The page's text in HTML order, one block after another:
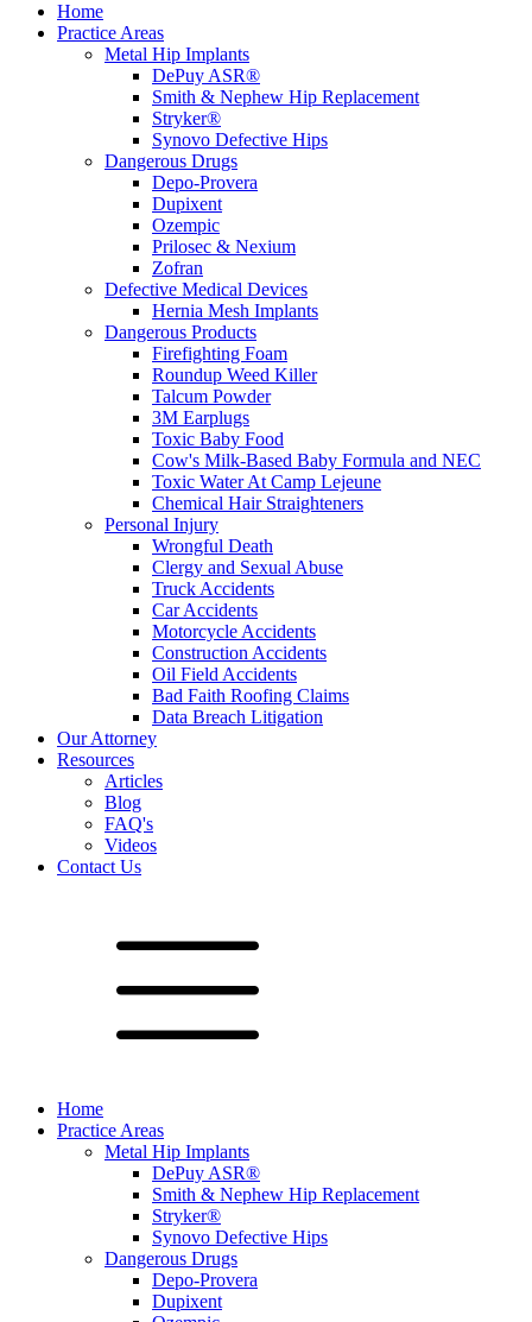
Home
Practice Areas
Metal Hip Implants
DePuy ASR®
Smith & Nephew Hip Replacement
Stryker®
Synovo Defective Hips
Dangerous Drugs
Depo-Provera
Dupixent
Ozempic
Prilosec & Nexium
Zofran
Defective Medical Devices
Hernia Mesh Implants
Dangerous Products
Firefighting Foam
Roundup Weed Killer
Talcum Powder
3M Earplugs
Toxic Baby Food
Cow's Milk-Based Baby Formula and NEC
Toxic Water At Camp Lejeune
Chemical Hair Straighteners
Personal Injury
Wrongful Death
Clergy and Sexual Abuse
Truck Accidents
Car Accidents
Motorcycle Accidents
Construction Accidents
Oil Field Accidents
Bad Faith Roofing Claims
Data Breach Litigation
Our Attorney
Resources
Articles
Blog
FAQ's
Videos
Contact Us
Home
Practice Areas
Metal Hip Implants
DePuy ASR®
Smith & Nephew Hip Replacement
Stryker®
Synovo Defective Hips
Dangerous Drugs
Depo-Provera
Dupixent